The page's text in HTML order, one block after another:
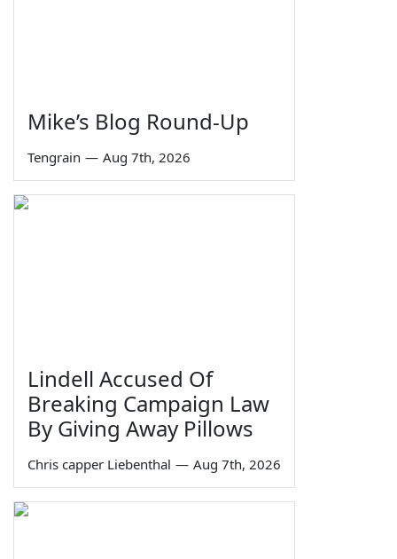
Mike’s Blog Round-Up
Tengrain — Aug 7th, 2026
Lindell Accused Of
Breaking Campaign Law
By Giving Away Pillows
Chris capper Liebenthal — Aug 7th, 2026